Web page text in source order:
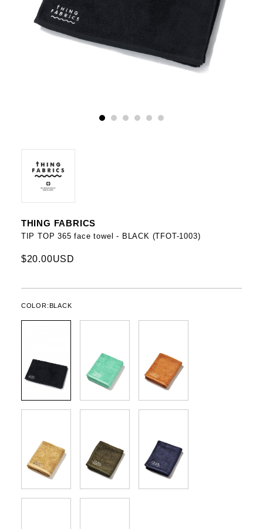
THING FABRICS
TIP TOP 365 face towel - BLACK (TFOT-1003)
$20.00USD
COLOR:BLACK